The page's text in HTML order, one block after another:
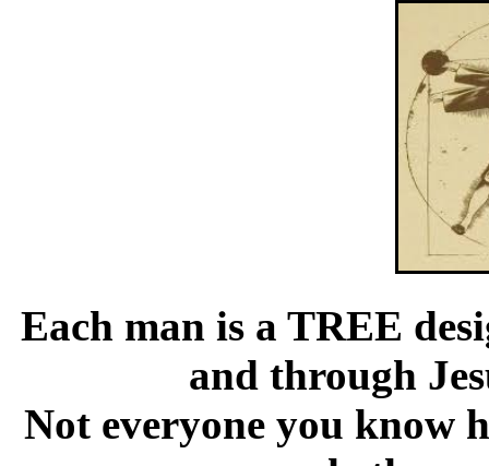
Each man is a TREE
and through
Not everyone you know